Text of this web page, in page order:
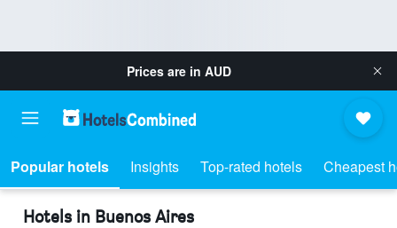
Prices are in AUD
Popular hotels Insights Top-rated hotels Cheapest
Hotels in Buenos Aires